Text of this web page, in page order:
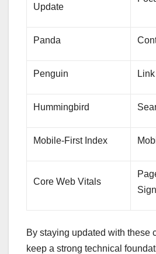
Update
Panda
Penguin
Hummingbird
Mobile-First Index
Core Web Vitals
By staying updated with these
keep a strong technical